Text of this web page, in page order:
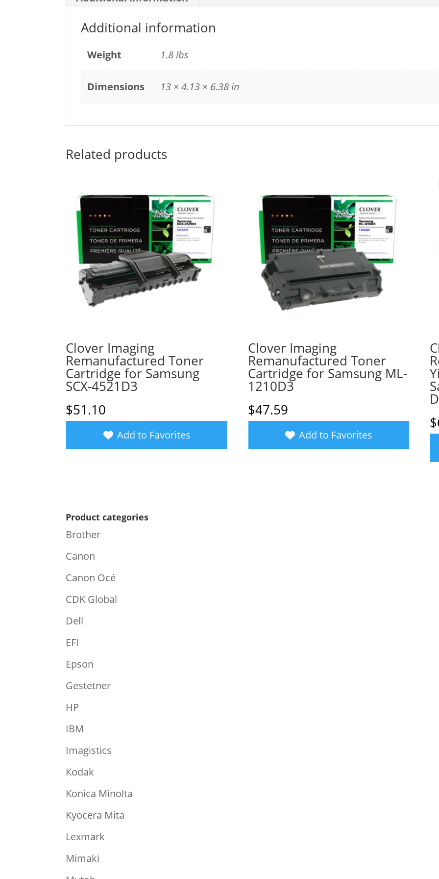
Additional information
Weight 1.8 lbs
Dimensions 13 × 4.13 × 6.38 in
Related products
Clover Imaging
Remanufactured Toner
Cartridge for Samsung
SCX-4521D3
$51.10
Add to Favorites
Clover Imaging
Remanufactured Toner
Cartridge for Samsung ML-
1210D3
$47.59
Add to Favorites
$
Product categories
Brother
Canon
Canon Océ
CDK Global
Dell
EFI
Epson
Gestetner
HP
IBM
Imagistics
Kodak
Konica Minolta
Kyocera Mita
Lexmark
Mimaki